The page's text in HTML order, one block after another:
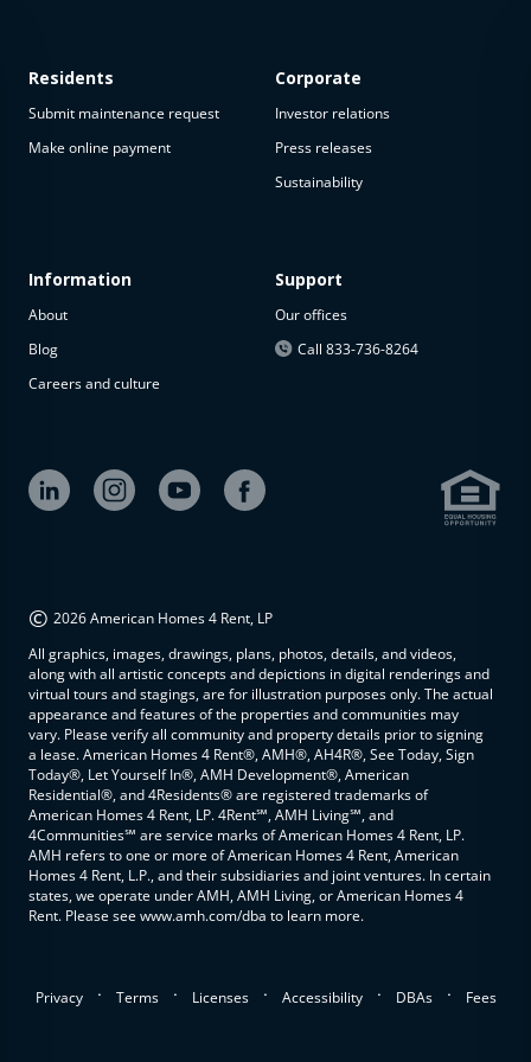
available
The
property is
available at
Residents
Submit maintenance request
Make online payment
Information
About
Blog
Careers and culture
Corporate
Investor relations
Press releases
Sustainability
Support
Our offices
Call 833-736-8264
© 2026 American Homes 4 Rent, LP
All graphics, images, drawings, plans, photos, details, and videos,
along with all artistic concepts and depictions in digital renderings and
virtual tours and stagings, are for illustration purposes only. The actual
appearance and features of the properties and communities may
vary. Please verify all community and property details prior to signing
a lease. American Homes 4 Rent®, AMH®, AH4R®, See Today, Sign
Today®, Let Yourself In®, AMH Development®, American
Residential®, and 4Residents® are registered trademarks of
American Homes 4 Rent, LP. 4Rent℠, AMH Living℠, and
4Communities℠ are service marks of American Homes 4 Rent, LP.
AMH refers to one or more of American Homes 4 Rent, American
Homes 4 Rent, L.P., and their subsidiaries and joint ventures. In certain
states, we operate under AMH, AMH Living, or American Homes 4
Rent. Please see www.amh.com/dba to learn more.
Privacy . Terms . Licenses . Accessibility . DBAs . Fees